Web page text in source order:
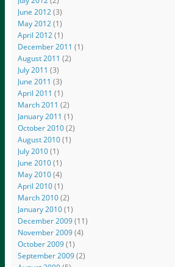
June 2012(3)
May 2012(1)
April 2012(1)
December 2011 (1)
August 2011 (2)
July 2011 (3)
June 2011 (3)
April 2011 (1)
March 2011 (2)
January 2011 (1)
October 2010(2)
August 2010(1)
July 2010(1)
June 2010(1)
May 2010(4)
April 2010(1)
March 2010(2)
January 2010(1)
December 2009(11)
November 2009(4)
October 2009(1)
September 2009(2)